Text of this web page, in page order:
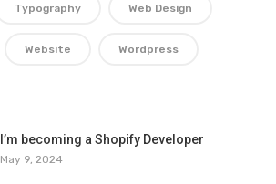
Typography Web Design
Website Wordpress
I’m becoming a Shopify Developer
May 9, 2024